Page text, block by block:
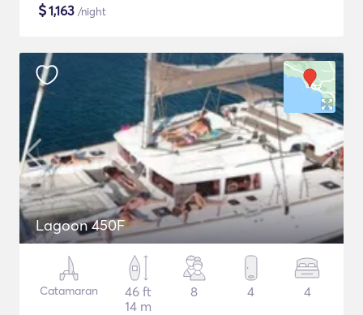
$1,163 /night
Lagoon 450F
Catamaran
46 ft
14 m
8 4 4